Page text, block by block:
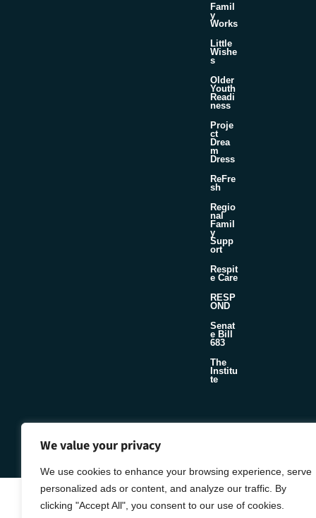
We value your privacy
We use cookies to enhance your browsing experience, serve
personalized ads or content, and analyze our traffic. By
clicking "Accept All", you consent to our use of cookies.
Famil
y
Works
Little
Wishe
s
Older
Youth
Readi
ness
Proje
ct
Drea
m
Dress
ReFre
sh
Regio
nal
Famil
y
Supp
ort
Respit
e Care
RESP
OND
Senat
e Bill
683
The
Institu
te
Official Policies
Web Design + Development by